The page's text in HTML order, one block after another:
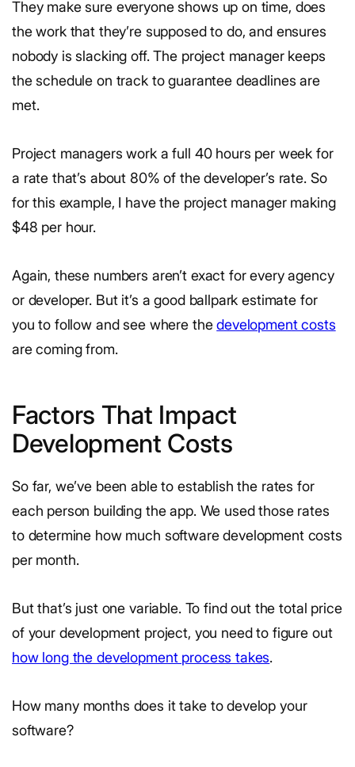
They make sure everyone shows up on time, does
the work that they’re supposed to do, and ensures
nobody is slacking off. The project manager keeps
the schedule on track to guarantee deadlines are
met.
Project managers work a full 40 hours per week for
a rate that’s about 80% of the developer’s rate. So
for this example, I have the project manager making
$48 per hour.
Again, these numbers aren’t exact for every agency
or developer. But it’s a good ballpark estimate for
you to follow and see where thedevelopment costs
are coming from.
Factors That Impact
Development Costs
So far, we’ve been able to establish the rates for
each person building the app. We used those rates
to determine how much software development costs
per month.
But that’s just one variable. To find out the total price
of your development project, you need to figure out
how long the development process takes.
How many months does it take to develop your
software?